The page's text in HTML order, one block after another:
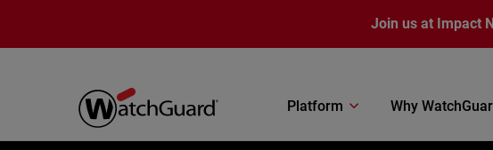
Join us at Impact
Platform Why